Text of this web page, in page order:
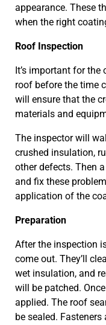
appearance. These
when the right
Roof Inspection
It’s important for
roof before the time
will ensure that the
materials and
The inspector will
crushed insulation,
other defects. Then
and fix these
application of the
Preparation
After the inspection
come out. They’ll
wet insulation, and
will be patched.
applied. The roof
be sealed.